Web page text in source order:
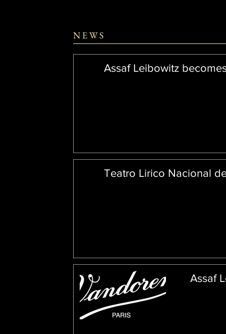
N E W S
Assaf Leibowitz
Teatro Lirico Nacional
Assaf